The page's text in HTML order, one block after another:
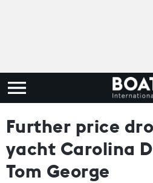
Further price
yacht Carolina
Tom George